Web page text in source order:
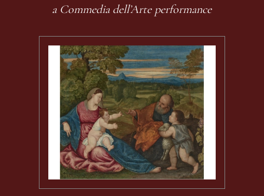
a Commedia dell’Arte performance